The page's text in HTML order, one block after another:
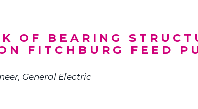
OF BEARING
FITCHBURG FEED
, General Electric